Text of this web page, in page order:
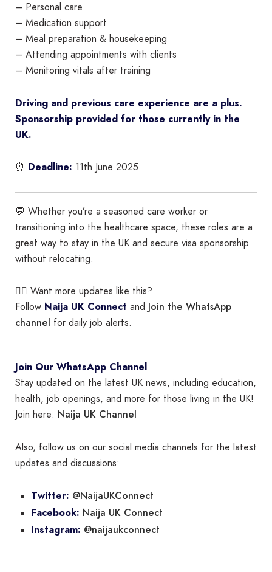
– Personal care
– Medication support
– Meal preparation & housekeeping
– Attending appointments with clients
– Monitoring vitals after training
Driving and previous care experience are a plus.
Sponsorship provided for those currently in the
UK.
⏰ Deadline: 11th June 2025
💬 Whether you’re a seasoned care worker or
transitioning into the healthcare space, these roles are a
great way to stay in the UK and secure visa sponsorship
without relocating.
👉🏾 Want more updates like this?
Follow Naija UK Connect and Join the WhatsApp
channel for daily job alerts.
Join Our WhatsApp Channel
Stay updated on the latest UK news, including education,
health, job openings, and more for those living in the UK!
Join here: Naija UK Channel
Also, follow us on our social media channels for the latest
updates and discussions:
Twitter: @NaijaUKConnect
Facebook: Naija UK Connect
Instagram: @naijaukconnect